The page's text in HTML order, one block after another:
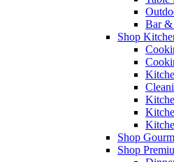
Bar &
Shop
Shop
Shop